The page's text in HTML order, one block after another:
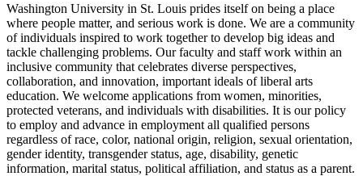
Washington University in St. Louis prides itself on being a place
where people matter, and serious work is done. We are a community
of individuals inspired to work together to develop big ideas and
tackle challenging problems. Our faculty and staff work within an
inclusive community that celebrates diverse perspectives,
collaboration, and innovation, important ideals of liberal arts
education. We welcome applications from women, minorities,
protected veterans, and individuals with disabilities. It is our policy
to employ and advance in employment all qualified persons
regardless of race, color, national origin, religion, sexual orientation,
gender identity, transgender status, age, disability, genetic
information, marital status, political affiliation, and status as a parent.